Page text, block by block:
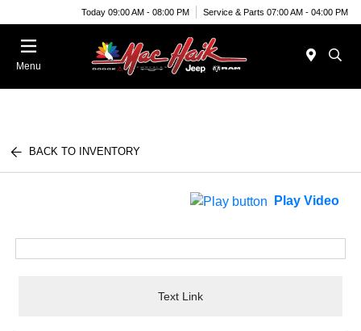
Today 09:00 AM - 08:00 PM Service & Parts 07:00 AM - 04:00 PM
Menu
BACK TO INVENTORY
Play Video
Text Link